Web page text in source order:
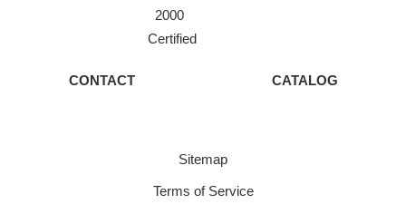
2000
Certified
CONTACT CATALOG
Sitemap
Terms of Service